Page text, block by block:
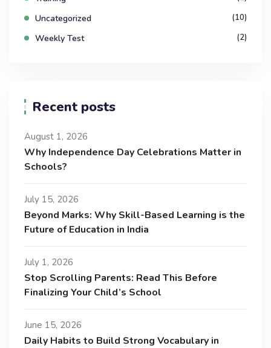
Uncategorized (10)
Weekly Test (2)
Recent posts
August 1, 2026
Why Independence Day Celebrations Matter in
Schools?
July 15, 2026
Beyond Marks: Why Skill-Based Learning is the
Future of Education in India
July 1, 2026
Stop Scrolling Parents: Read This Before
Finalizing Your Child’s School
June 15, 2026
Daily Habits to Build Strong Vocabulary in